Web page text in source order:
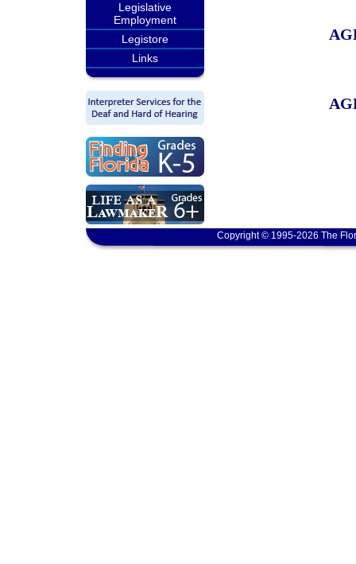
Legislative
Employment
Legistore
Links
Copyright © 1995-2026 The